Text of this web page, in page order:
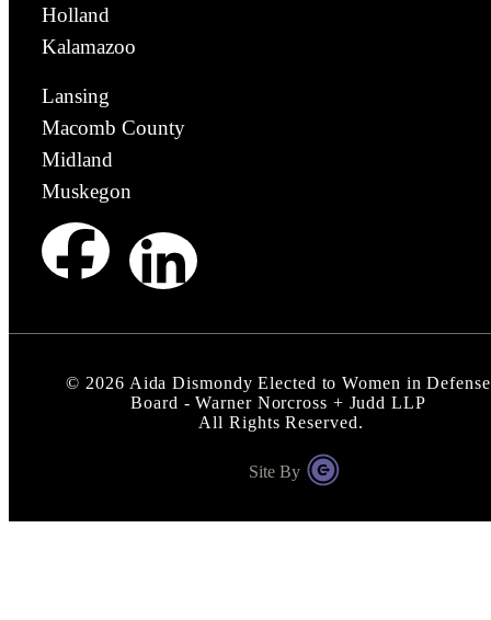
Holland
Kalamazoo
Lansing
Macomb County
Midland
Muskegon
© 2026 Aida Dismondy Elected to Women in Defense
Board - Warner Norcross + Judd LLP
All Rights Reserved.
Site By